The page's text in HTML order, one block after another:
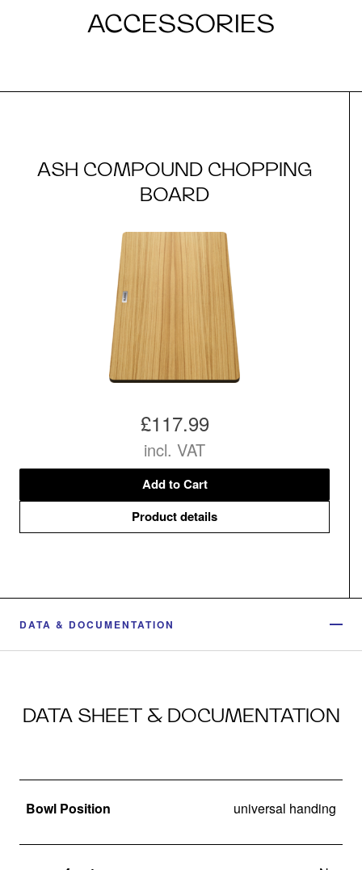
ACCESSORIES
ASH COMPOUND CHOPPING
BOARD
£117.99
incl. VAT
Add to Cart
Product details
DATA & DOCUMENTATION
DATA SHEET & DOCUMENTATION
Bowl Position universal handing